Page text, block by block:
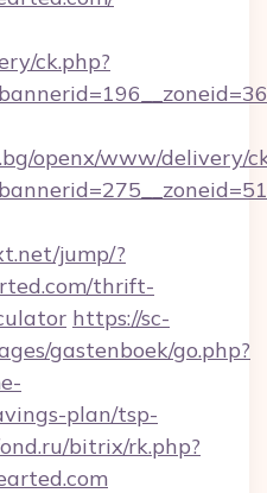
ck.php?
openx/www/delivery/
jump/?
thrift-
https://sc-
gastenboek/go.php?
plan/tsp-
bitrix/rk.php?